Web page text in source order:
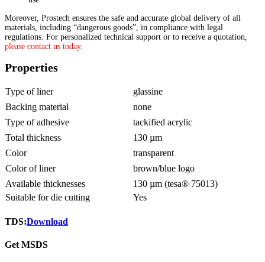
Moreover, Prostech ensures the safe and accurate global delivery of all
materials, including “dangerous goods”, in compliance with legal
regulations. For personalized technical support or to receive a quotation,
please contact us today.
Properties
Type of liner
glassine
Backing material
none
Type of adhesive
tackified acrylic
Total thickness
130 µm
Color
transparent
Color of liner
brown/blue logo
Available thicknesses
130 µm (tesa® 75013)
Suitable for die cutting
Yes
TDS:Download
Get MSDS